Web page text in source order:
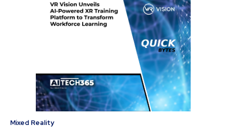
Mixed Reality